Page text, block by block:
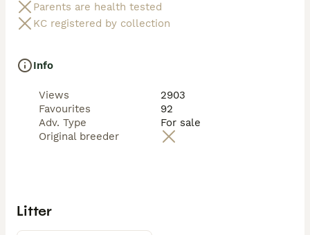
Parents are health tested
KC registered by collection
Info
Views
2903
Favourites
92
Adv. Type
For sale
Original breeder
Litter